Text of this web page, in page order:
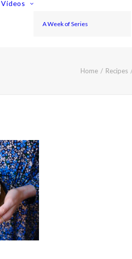
Videos
A Week of Series
Home Recipes